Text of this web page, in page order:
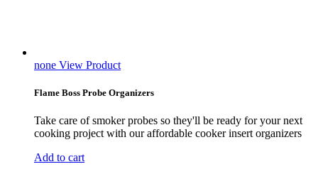
none View Product
Flame Boss Probe Organizers
Take care of smoker probes so they'll be ready for your next
cooking project with our affordable cooker insert organizers
Add to cart